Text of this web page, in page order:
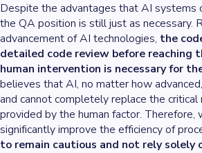
Despite the advantages that AI systems
the QA position is still just as necessary.
advancement of AI technologies, the
detailed code review before reaching
human intervention is necessary for
believes that AI, no matter how
and cannot completely replace the critical
provided by the human factor. Therefore,
significantly improve the efficiency of
to remain cautious and not rely solely